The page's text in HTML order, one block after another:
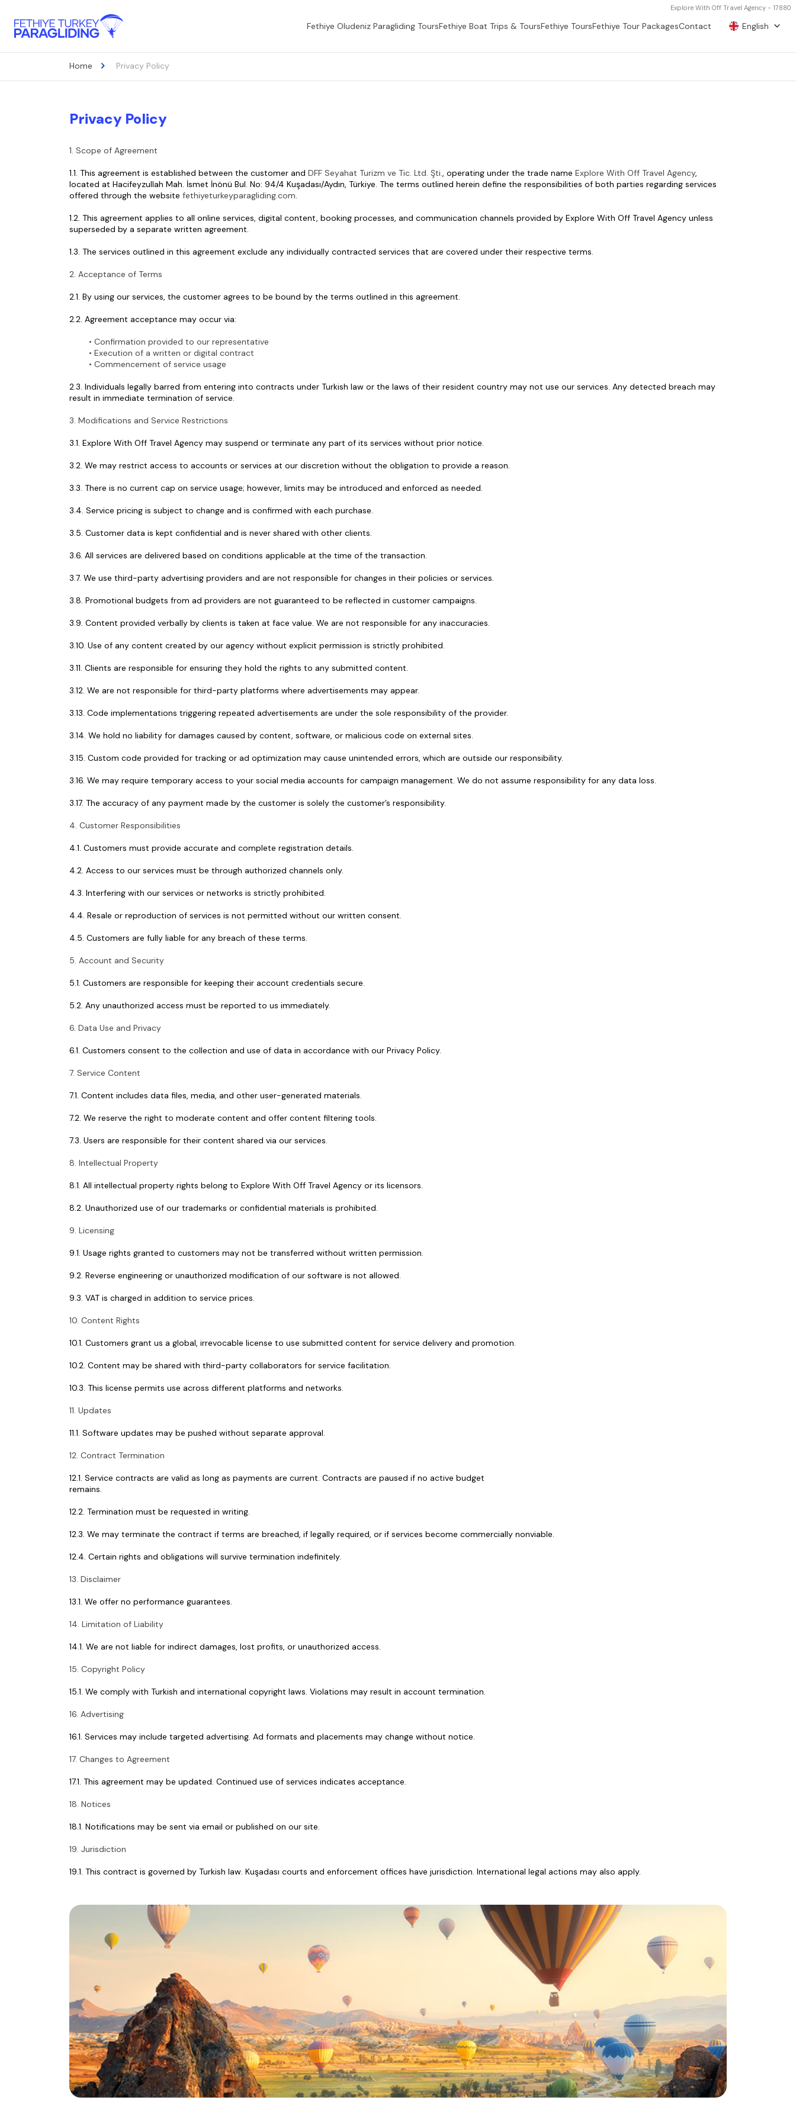
Explore With Off Travel Agency - 17880
Fethiye Oludeniz Paragliding ToursFethiye Boat Trips & ToursFethiye ToursFethiye Tour PackagesContact English
Home Privacy Policy
Privacy Policy
1. Scope of Agreement
1.1. This agreement is established between the customer and DFF Seyahat Turizm ve Tic. Ltd. Şti., operating under the trade name Explore With Off Travel Agency,
located at Hacifeyzullah Mah. İsmet İnönü Bul. No: 94/4 Kuşadası/Aydın, Türkiye. The terms outlined herein define the responsibilities of both parties regarding services
offered through the website fethiyeturkeyparagliding.com.
1.2. This agreement applies to all online services, digital content, booking processes, and communication channels provided by Explore With Off Travel Agency unless
superseded by a separate written agreement.
1.3. The services outlined in this agreement exclude any individually contracted services that are covered under their respective terms.
2. Acceptance of Terms
2.1. By using our services, the customer agrees to be bound by the terms outlined in this agreement.
2.2. Agreement acceptance may occur via:
Confirmation provided to our representative
Execution of a written or digital contract
Commencement of service usage
2.3. Individuals legally barred from entering into contracts under Turkish law or the laws of their resident country may not use our services. Any detected breach may
result in immediate termination of service.
3. Modifications and Service Restrictions
3.1. Explore With Off Travel Agency may suspend or terminate any part of its services without prior notice.
3.2. We may restrict access to accounts or services at our discretion without the obligation to provide a reason.
3.3. There is no current cap on service usage; however, limits may be introduced and enforced as needed.
3.4. Service pricing is subject to change and is confirmed with each purchase.
3.5. Customer data is kept confidential and is never shared with other clients.
3.6. All services are delivered based on conditions applicable at the time of the transaction.
3.7. We use third-party advertising providers and are not responsible for changes in their policies or services.
3.8. Promotional budgets from ad providers are not guaranteed to be reflected in customer campaigns.
3.9. Content provided verbally by clients is taken at face value. We are not responsible for any inaccuracies.
3.10. Use of any content created by our agency without explicit permission is strictly prohibited.
3.11. Clients are responsible for ensuring they hold the rights to any submitted content.
3.12. We are not responsible for third-party platforms where advertisements may appear.
3.13. Code implementations triggering repeated advertisements are under the sole responsibility of the provider.
3.14. We hold no liability for damages caused by content, software, or malicious code on external sites.
3.15. Custom code provided for tracking or ad optimization may cause unintended errors, which are outside our responsibility.
3.16. We may require temporary access to your social media accounts for campaign management. We do not assume responsibility for any data loss.
3.17. The accuracy of any payment made by the customer is solely the customer’s responsibility.
4. Customer Responsibilities
4.1. Customers must provide accurate and complete registration details.
4.2. Access to our services must be through authorized channels only.
4.3. Interfering with our services or networks is strictly prohibited.
4.4. Resale or reproduction of services is not permitted without our written consent.
4.5. Customers are fully liable for any breach of these terms.
5. Account and Security
5.1. Customers are responsible for keeping their account credentials secure.
5.2. Any unauthorized access must be reported to us immediately.
6. Data Use and Privacy
6.1. Customers consent to the collection and use of data in accordance with our Privacy Policy.
7. Service Content
7.1. Content includes data files, media, and other user-generated materials.
7.2. We reserve the right to moderate content and offer content filtering tools.
7.3. Users are responsible for their content shared via our services.
8. Intellectual Property
8.1. All intellectual property rights belong to Explore With Off Travel Agency or its licensors.
8.2. Unauthorized use of our trademarks or confidential materials is prohibited.
9. Licensing
9.1. Usage rights granted to customers may not be transferred without written permission.
9.2. Reverse engineering or unauthorized modification of our software is not allowed.
9.3. VAT is charged in addition to service prices.
10. Content Rights
10.1. Customers grant us a global, irrevocable license to use submitted content for service delivery and promotion.
10.2. Content may be shared with third-party collaborators for service facilitation.
10.3. This license permits use across different platforms and networks.
11. Updates
11.1. Software updates may be pushed without separate approval.
12. Contract Termination
12.1. Service contracts are valid as long as payments are current. Contracts are paused if no active budget
remains.
12.2. Termination must be requested in writing.
12.3. We may terminate the contract if terms are breached, if legally required, or if services become commercially nonviable.
12.4. Certain rights and obligations will survive termination indefinitely.
13. Disclaimer
13.1. We offer no performance guarantees.
14. Limitation of Liability
14.1. We are not liable for indirect damages, lost profits, or unauthorized access.
15. Copyright Policy
15.1. We comply with Turkish and international copyright laws. Violations may result in account termination.
16. Advertising
16.1. Services may include targeted advertising. Ad formats and placements may change without notice.
17. Changes to Agreement
17.1. This agreement may be updated. Continued use of services indicates acceptance.
18. Notices
18.1. Notifications may be sent via email or published on our site.
19. Jurisdiction
19.1. This contract is governed by Turkish law. Kuşadası courts and enforcement offices have jurisdiction. International legal actions may also apply.